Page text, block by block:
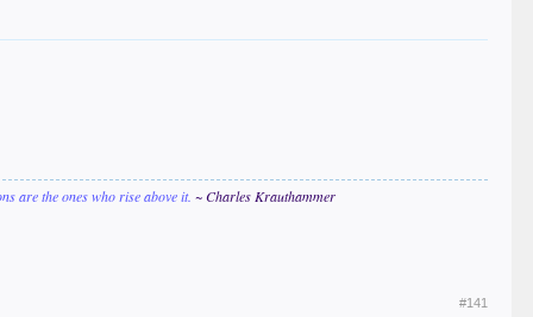
are the ones who rise above it. ~ Charles Krauthammer
#141